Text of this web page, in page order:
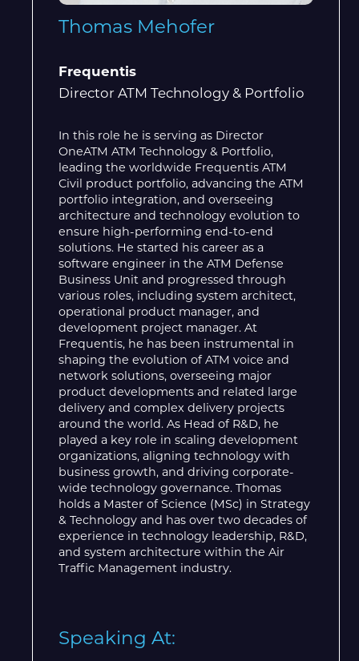
Thomas Mehofer
Frequentis
Director ATM Technology & Portfolio
In this role he is serving as Director
OneATM ATM Technology & Portfolio,
leading the worldwide Frequentis ATM
Civil product portfolio, advancing the ATM
portfolio integration, and overseeing
architecture and technology evolution to
ensure high-performing end-to-end
solutions. He started his career as a
software engineer in the ATM Defense
Business Unit and progressed through
various roles, including system architect,
operational product manager, and
development project manager. At
Frequentis, he has been instrumental in
shaping the evolution of ATM voice and
network solutions, overseeing major
product developments and related large
delivery and complex delivery projects
around the world. As Head of R&D, he
played a key role in scaling development
organizations, aligning technology with
business growth, and driving corporate-
wide technology governance. Thomas
holds a Master of Science (MSc) in Strategy
& Technology and has over two decades of
experience in technology leadership, R&D,
and system architecture within the Air
Traffic Management industry.
Speaking At: